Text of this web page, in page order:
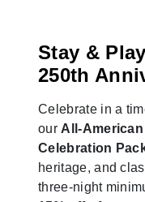
Stay &
250th
Celebrate in a
our All-
Celebration
heritage, and
three-night